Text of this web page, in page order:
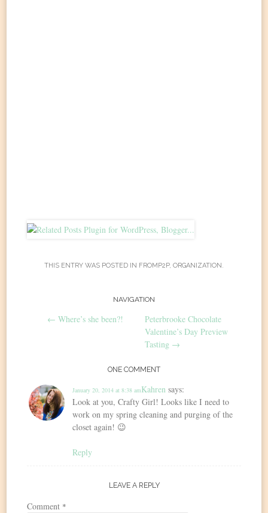
THIS ENTRY WAS POSTED IN FROMP2P, ORGANIZATION .
NAVIGATION
← Where’s she been?!
Peterbrooke Chocolate
Valentine’s Day Preview
Tasting →
ONE COMMENT
Kahren says:
January 20, 2014 at 8:38 am
Look at you, Crafty Girl! Looks like I need to
work on my spring cleaning and purging of the
closet again! 😉
Reply
LEAVE A REPLY
Comment *